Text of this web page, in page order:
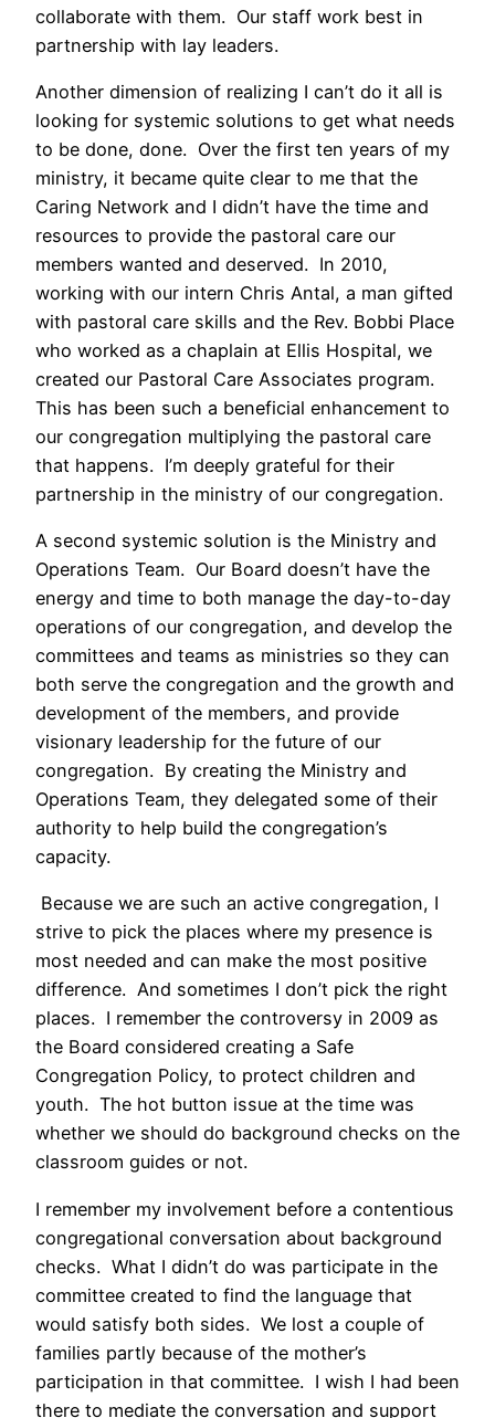
collaborate with them. Our staff work best in
partnership with lay leaders.
Another dimension of realizing I can’t do it all is
looking for systemic solutions to get what needs
to be done, done. Over the first ten years of my
ministry, it became quite clear to me that the
Caring Network and I didn’t have the time and
resources to provide the pastoral care our
members wanted and deserved. In 2010,
working with our intern Chris Antal, a man gifted
with pastoral care skills and the Rev. Bobbi Place
who worked as a chaplain at Ellis Hospital, we
created our Pastoral Care Associates program.
This has been such a beneficial enhancement to
our congregation multiplying the pastoral care
that happens. I’m deeply grateful for their
partnership in the ministry of our congregation.
A second systemic solution is the Ministry and
Operations Team. Our Board doesn’t have the
energy and time to both manage the day-to-day
operations of our congregation, and develop the
committees and teams as ministries so they can
both serve the congregation and the growth and
development of the members, and provide
visionary leadership for the future of our
congregation. By creating the Ministry and
Operations Team, they delegated some of their
authority to help build the congregation’s
capacity.
Because we are such an active congregation, I
strive to pick the places where my presence is
most needed and can make the most positive
difference. And sometimes I don’t pick the right
places. I remember the controversy in 2009 as
the Board considered creating a Safe
Congregation Policy, to protect children and
youth. The hot button issue at the time was
whether we should do background checks on the
classroom guides or not.
I remember my involvement before a contentious
congregational conversation about background
checks. What I didn’t do was participate in the
committee created to find the language that
would satisfy both sides. We lost a couple of
families partly because of the mother’s
participation in that committee. I wish I had been
there to mediate the conversation and support